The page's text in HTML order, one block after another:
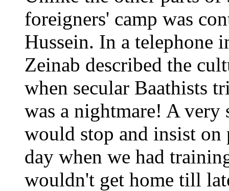
foreigners' camp was
Hussein. In a telephone
Zeinab described the
when secular Baathists
was a nightmare! A very
would stop and insist
day when we had
wouldn't get home till